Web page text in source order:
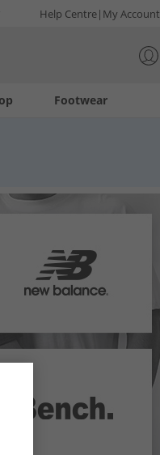
Help Centre My Account
Footwear